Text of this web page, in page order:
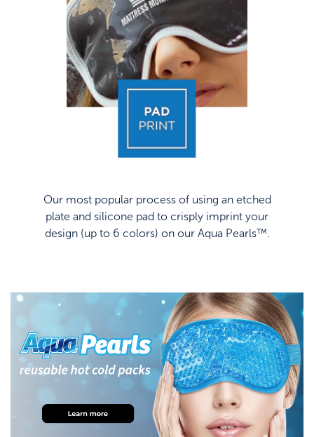
Our most popular process of using an etched
plate and silicone pad to crisply imprint your
design (up to 6 colors) on our Aqua Pearls™.